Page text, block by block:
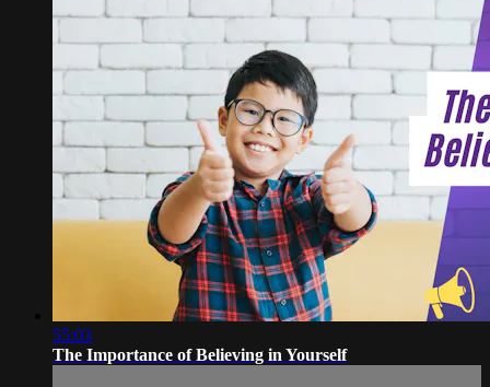
55:03
The Importance of Believing in Yourself